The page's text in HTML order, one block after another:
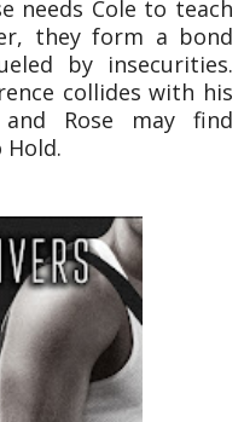
needs Cole to teach
they form a bond
by insecurities.
collides with his
Rose may find
Hold.